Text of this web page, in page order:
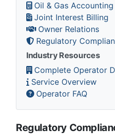
Oil & Gas Accounting
Joint Interest Billing
Owner Relations
Regulatory
Industry Resources
Complete Operator
Service Overview
Operator FAQ
Regulatory